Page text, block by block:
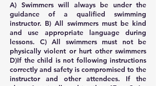
A) Swimmers will always be under the
guidance of a qualified swimming
instructor. B) All swimmers must be kind
and use appropriate language during
lessons. C) All swimmers must not be
physically violent or hurt other swimmers
D)If the child is not following instructions
correctly and safety is compromised to the
instructor and other attendees. If the